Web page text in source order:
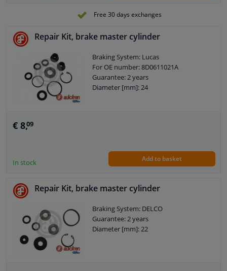
Free 30 days exchanges
Repair Kit, brake master cylinder
Braking System: Lucas
For OE number: 8D0611021A
Guarantee: 2 years
Diameter [mm]: 24
€ 8,09
In stock Add to basket
Repair Kit, brake master cylinder
Braking System: DELCO
Guarantee: 2 years
Diameter [mm]: 22